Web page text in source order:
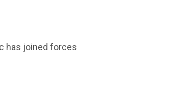
has joined forces